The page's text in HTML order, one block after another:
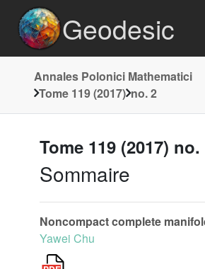
Geodesic
Annales Polonici Mathematici
Tome 119 (2017) no. 2
Tome 119 (2017) no.
Sommaire
Noncompact complete
Yawei Chu